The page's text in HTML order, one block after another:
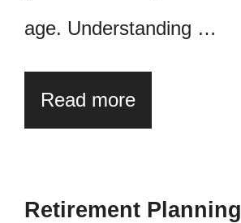
age. Understanding …
Read more
Retirement Planning